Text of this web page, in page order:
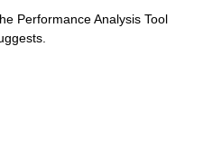
Performance Analysis Tool